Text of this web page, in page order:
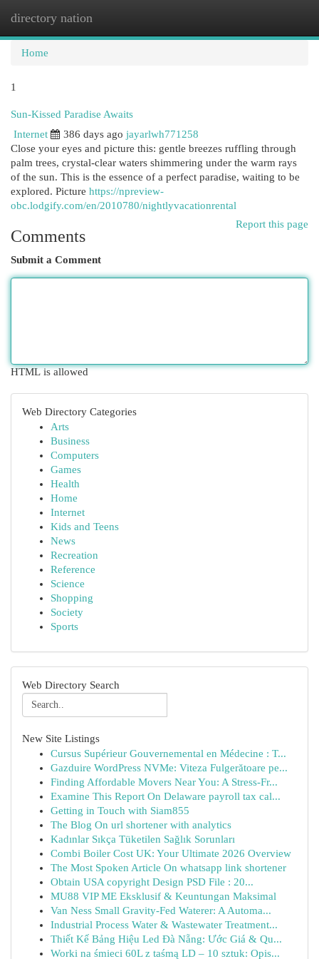
directory nation
Home
1
Sun-Kissed Paradise Awaits
Internet
386 days ago jayarlwh771258
Close your eyes and picture this: gentle breezes ruffling through
palm trees, crystal-clear waters shimmering under the warm rays
of the sun. This is the essence of a perfect paradise, waiting to be
explored. Picture https://npreview-
obc.lodgify.com/en/2010780/nightlyvacationrental
Report this page
Comments
Submit a Comment
HTML is allowed
Web Directory Categories
Arts
Business
Computers
Games
Health
Home
Internet
Kids and Teens
News
Recreation
Reference
Science
Shopping
Society
Sports
Web Directory Search
New Site Listings
Cursus Supérieur Gouvernemental en Médecine : T...
Gazduire WordPress NVMe: Viteza Fulgerătoare pe...
Finding Affordable Movers Near You: A Stress-Fr...
Examine This Report On Delaware payroll tax cal...
Getting in Touch with Siam855
The Blog On url shortener with analytics
Kadınlar Sıkça Tüketilen Sağlık Sorunları
Combi Boiler Cost UK: Your Ultimate 2026 Overview
The Most Spoken Article On whatsapp link shortener
Obtain USA copyright Design PSD File : 20...
MU88 VIP ME Eksklusif & Keuntungan Maksimal
Van Ness Small Gravity-Fed Waterer: A Automa...
Industrial Process Water & Wastewater Treatment...
Thiết Kế Bảng Hiệu Led Đà Nẵng: Ước Giá & Qu...
Worki na śmieci 60L z taśmą LD – 10 sztuk: Opis...